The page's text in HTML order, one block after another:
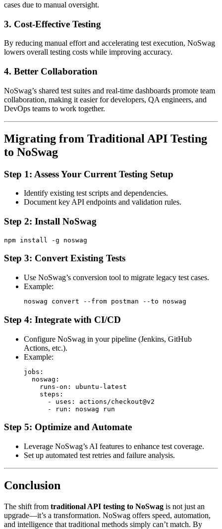
cases due to manual oversight.
3. Cost-Effective Testing
By reducing manual effort and accelerating test execution, NoSwag
lowers overall testing costs while improving accuracy.
4. Better Collaboration
NoSwag’s shared test suites and real-time dashboards promote team
collaboration, making it easier for developers, QA engineers, and
DevOps teams to work together.
Migrating from Traditional API Testing
to NoSwag
Step 1: Assess Your Current Testing Setup
Identify existing test scripts and dependencies.
Document key API endpoints and validation rules.
Step 2: Install NoSwag
Step 3: Convert Existing Tests
Use NoSwag’s conversion tool to migrate legacy test cases.
Example:
Step 4: Integrate with CI/CD
Configure NoSwag in your pipeline (Jenkins, GitHub
Actions, etc.).
Example:
jobs:
  noswag:
    runs-on: ubuntu-latest
    steps:
      - uses: actions/checkout@v2
Step 5: Optimize and Automate
Leverage NoSwag’s AI features to enhance test coverage.
Set up automated test retries and failure analysis.
Conclusion
The shift from traditional API testing to NoSwag is not just an
upgrade—it’s a transformation. NoSwag offers speed, automation,
and intelligence that traditional methods simply can’t match. By